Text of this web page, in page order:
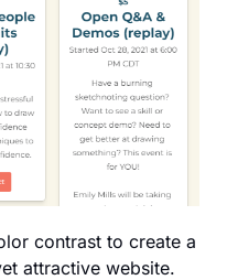
contrast to create a
attractive website.